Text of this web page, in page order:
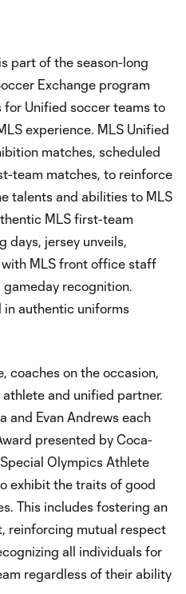
part of the season-long
Exchange program
Unified soccer teams to
experience. MLS Unified
matches, scheduled
team matches, to reinforce
talents and abilities to MLS
MLS first-team
days, jersey unveils,
MLS front office staff
recognition.
authentic uniforms
coaches on the occasion,
and unified partner.
and Evan Andrews each
presented by Coca-
Olympics Athlete
exhibit the traits of good
This includes fostering an
reinforcing mutual respect
all individuals for
regardless of their ability